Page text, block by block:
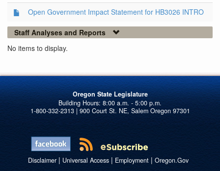
Open Government Impact Statement for HB3026 INTRO
Staff Analyses and Reports
No items to display.
Oregon State Legislature
1-800-332-2313 | 900 Court St. NE, Salem Oregon 97301
Disclaimer| Universal Access| Employment| Oregon.Gov